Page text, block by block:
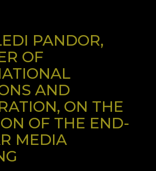
PANDOR,
OF
AND
ON THE
OF THE END-
MEDIA